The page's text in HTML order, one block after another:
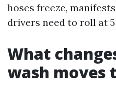
hoses freeze,
drivers need to roll at 5
What
wash moves